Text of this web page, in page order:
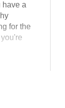
have a
for the